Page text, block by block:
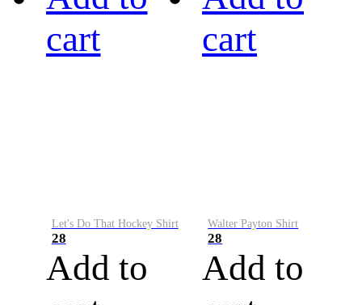
cart
Let's Do That Hockey Shirt
28
Add to
cart
Walter Payton Shirt
28
Add to